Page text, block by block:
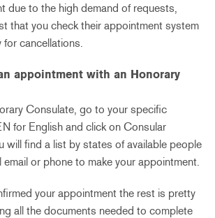
due to the high demand of requests,
that you check their appointment system
cancellations.
appointment with an Honorary
Consulate, go to your specific
for English and click on Consular
will find a list by states of available people
or phone to make your appointment.
your appointment the rest is pretty
all the documents needed to complete